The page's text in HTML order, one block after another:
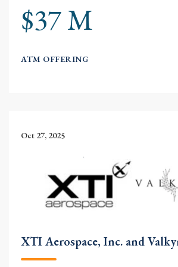
$37 M
ATM OFFERING
Oct 27, 2025
XTI Aerospace, Inc. and